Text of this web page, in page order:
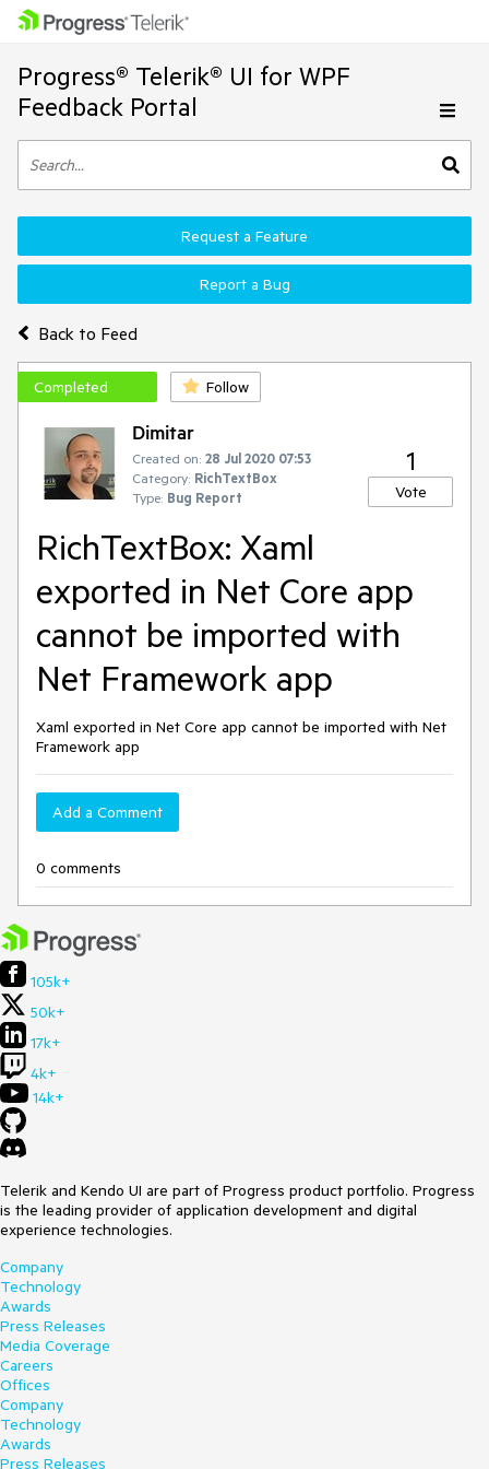
Progress® Telerik® UI for WPF
Feedback Portal
Back to Feed
Request a Feature
Report a Bug
Completed Follow
Dimitar
Created on: 28 Jul 2020 07:53
Category: RichTextBox
Type: Bug Report
1
Vote
RichTextBox: Xaml
exported in Net Core app
cannot be imported with
Net Framework app
Xaml exported in Net Core app cannot be imported with Net
Framework app
Add a Comment
0 comments
105k+
50k+
17k+
4k+
14k+
Telerik and Kendo UI are part of Progress product portfolio. Progress
is the leading provider of application development and digital
experience technologies.
Company
Technology
Awards
Press Releases
Media Coverage
Careers
Offices
Company
Technology
Awards
Press Releases